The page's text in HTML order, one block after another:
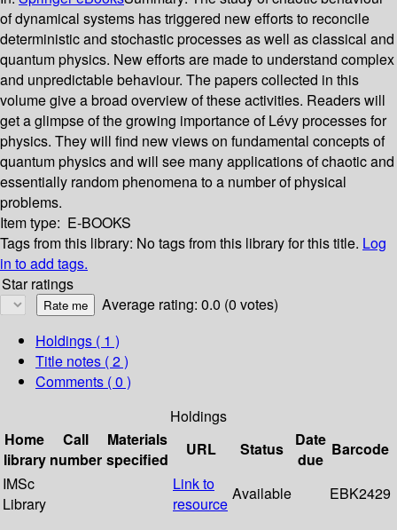
of dynamical systems has triggered new efforts to reconcile
deterministic and stochastic processes as well as classical and
quantum physics. New efforts are made to understand complex
and unpredictable behaviour. The papers collected in this
volume give a broad overview of these activities. Readers will
get a glimpse of the growing importance of Lévy processes for
physics. They will find new views on fundamental concepts of
quantum physics and will see many applications of chaotic and
essentially random phenomena to a number of physical
problems.
Item type: E-BOOKS
Tags from this library: No tags from this library for this title. Log
in to add tags.
Star ratings
Average rating: 0.0 (0 votes)
Holdings ( 1 )
Title notes ( 2 )
Comments ( 0 )
Holdings
Home
library
Call
number
Materials
specified
URL Status
Date
due
Barcode
IMSc
Library
Link to
resource
Available EBK2429